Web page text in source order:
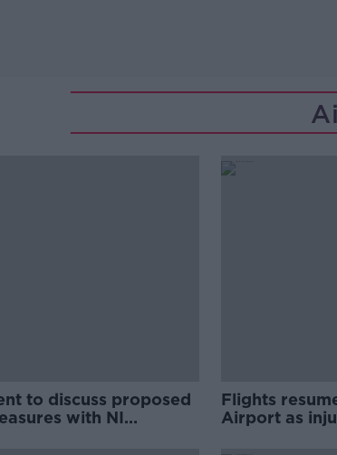
to discuss proposed
with NI
Flights
Airport as